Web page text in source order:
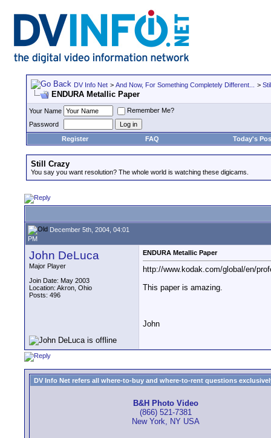
DV Info Net > And Now, For Something Completely Different... >
ENDURA Metallic Paper
Your Name
Remember Me?
Password
Register
FAQ Today's
Still Crazy
You say you want resolution? The whole world is watching these digicams.
December 5th, 2004, 04:01
PM
John DeLuca
Major Player
Join Date: May 2003
Location: Akron, Ohio
Posts: 496
ENDURA Metallic Paper
http://www.kodak.com/global/en/
This paper is amazing.
John
DV Info Net refers all where-to-buy and where-to-rent questions
B&H Photo Video
(866) 521-7381
New York, NY USA